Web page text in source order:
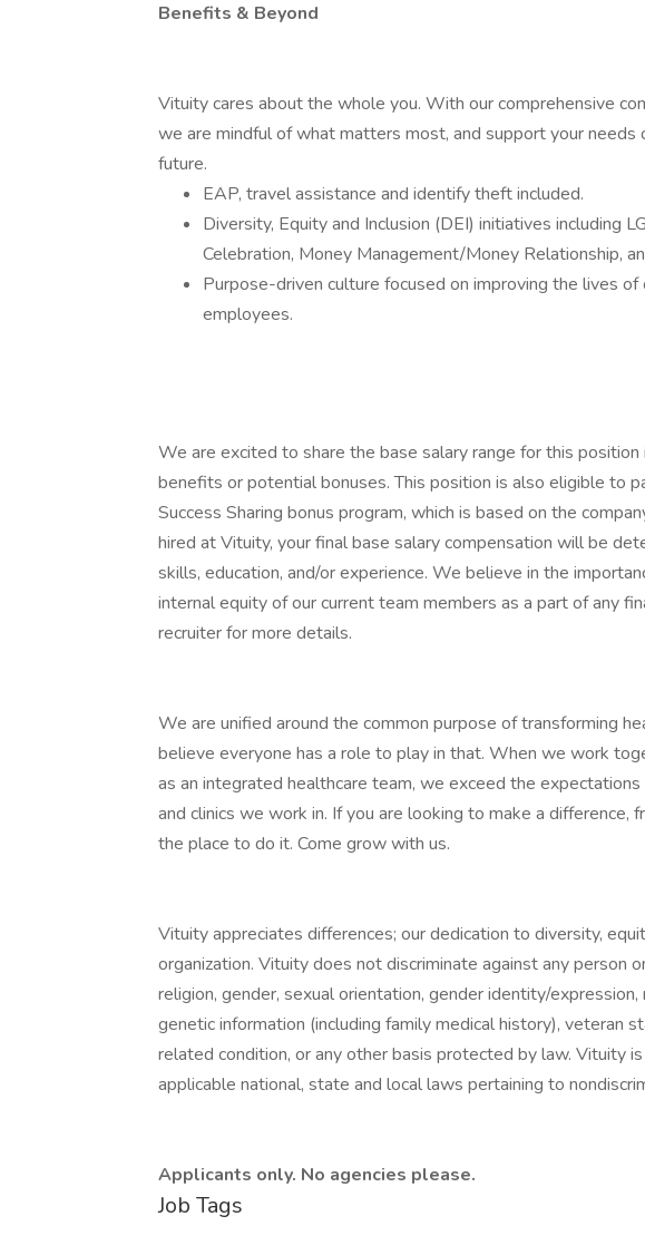
Benefits & Beyond
Vituity cares about the whole you. With our comprehensive
we are mindful of what matters most, and support your needs
future.
EAP, travel assistance and identify theft included.
Diversity, Equity and Inclusion (DEI) initiatives including
Celebration, Money Management/Money Relationship,
Purpose-driven culture focused on improving the lives of
employees.
We are excited to share the base salary range for this
benefits or potential bonuses. This position is also eligible to
Success Sharing bonus program, which is based on the
hired at Vituity, your final base salary compensation will be
skills, education, and/or experience. We believe in the
internal equity of our current team members as a part of any
recruiter for more details.
We are unified around the common purpose of transforming
believe everyone has a role to play in that. When we work
as an integrated healthcare team, we exceed the
and clinics we work in. If you are looking to make a difference,
the place to do it. Come grow with us.
Vituity appreciates differences; our dedication to diversity,
organization. Vituity does not discriminate against any person
religion, gender, sexual orientation, gender identity/expression,
genetic information (including family medical history), veteran
related condition, or any other basis protected by law. Vituity
applicable national, state and local laws pertaining to
Applicants only. No agencies please.
Job Tags